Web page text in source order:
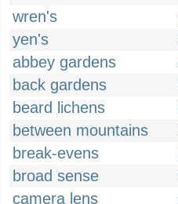
wren's
yen's
abbey gardens
back gardens
beard lichens
between mountains
break-evens
broad sense
camera lens